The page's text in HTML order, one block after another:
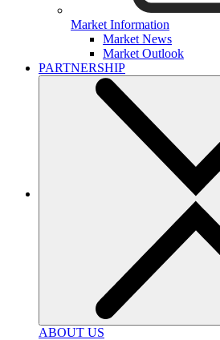
Market Information
Market News
Market Outlook
PARTNERSHIP
ABOUT US